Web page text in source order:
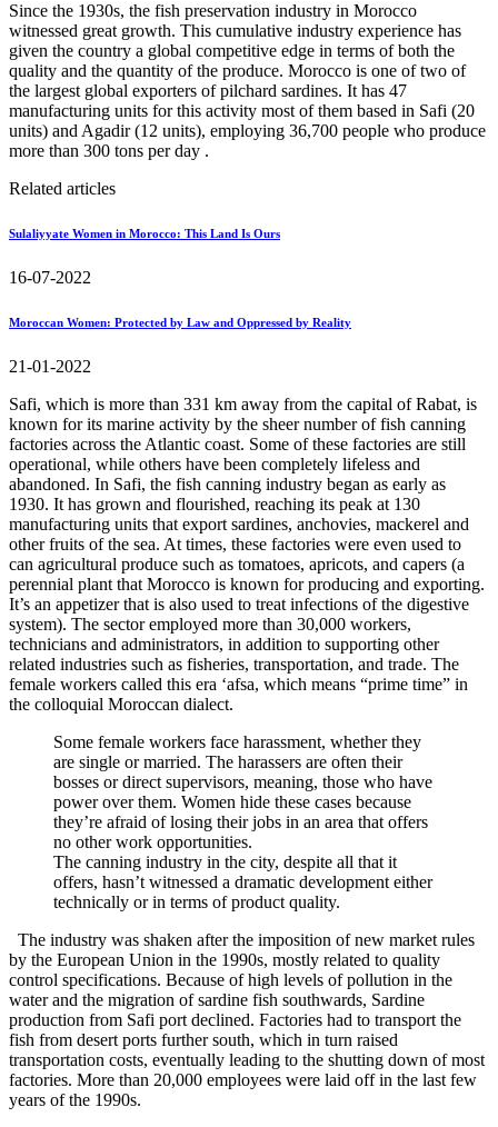
Since the 1930s, the fish preservation industry in Morocco
witnessed great growth. This cumulative industry experience has
given the country a global competitive edge in terms of both the
quality and the quantity of the produce. Morocco is one of two of
the largest global exporters of pilchard sardines. It has 47
manufacturing units for this activity most of them based in Safi (20
units) and Agadir (12 units), employing 36,700 people who produce
more than 300 tons per day .
Related articles
Sulaliyyate Women in Morocco: This Land Is Ours
16-07-2022
Moroccan Women: Protected by Law and Oppressed by Reality
21-01-2022
Safi, which is more than 331 km away from the capital of Rabat, is
known for its marine activity by the sheer number of fish canning
factories across the Atlantic coast. Some of these factories are still
operational, while others have been completely lifeless and
abandoned. In Safi, the fish canning industry began as early as
1930. It has grown and flourished, reaching its peak at 130
manufacturing units that export sardines, anchovies, mackerel and
other fruits of the sea. At times, these factories were even used to
can agricultural produce such as tomatoes, apricots, and capers (a
perennial plant that Morocco is known for producing and exporting.
It’s an appetizer that is also used to treat infections of the digestive
system). The sector employed more than 30,000 workers,
technicians and administrators, in addition to supporting other
related industries such as fisheries, transportation, and trade. The
female workers called this era ‘afsa, which means “prime time” in
the colloquial Moroccan dialect.
Some female workers face harassment, whether they
are single or married. The harassers are often their
bosses or direct supervisors, meaning, those who have
power over them. Women hide these cases because
they’re afraid of losing their jobs in an area that offers
no other work opportunities.
The canning industry in the city, despite all that it
offers, hasn’t witnessed a dramatic development either
technically or in terms of product quality.
The industry was shaken after the imposition of new market rules
by the European Union in the 1990s, mostly related to quality
control specifications. Because of high levels of pollution in the
water and the migration of sardine fish southwards, Sardine
production from Safi port declined. Factories had to transport the
fish from desert ports further south, which in turn raised
transportation costs, eventually leading to the shutting down of most
factories. More than 20,000 employees were laid off in the last few
years of the 1990s.